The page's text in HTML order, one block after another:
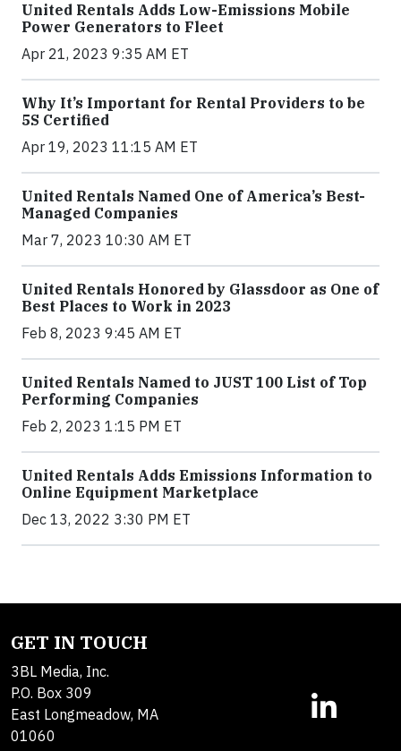
United Rentals Adds Low-Emissions Mobile
Power Generators to Fleet
Apr 21, 2023 9:35 AM ET
Why It’s Important for Rental Providers to be
5S Certified
Apr 19, 2023 11:15 AM ET
United Rentals Named One of America’s Best-
Managed Companies
Mar 7, 2023 10:30 AM ET
United Rentals Honored by Glassdoor as One of
Best Places to Work in 2023
Feb 8, 2023 9:45 AM ET
United Rentals Named to JUST 100 List of Top
Performing Companies
Feb 2, 2023 1:15 PM ET
United Rentals Adds Emissions Information to
Online Equipment Marketplace
Dec 13, 2022 3:30 PM ET
GET IN TOUCH
3BL Media, Inc.
P.O. Box 309
East Longmeadow, MA
01060